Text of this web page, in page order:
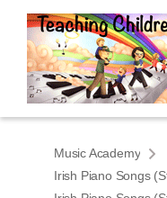
Music Academy